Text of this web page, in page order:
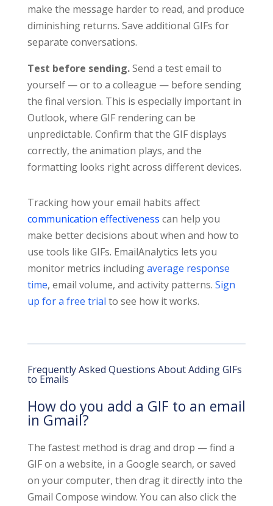
make the message harder to read, and produce
diminishing returns. Save additional GIFs for
separate conversations.
Test before sending.Send a test email to
yourself — or to a colleague — before sending
the final version. This is especially important in
Outlook, where GIF rendering can be
unpredictable. Confirm that the GIF displays
correctly, the animation plays, and the
formatting looks right across different devices.
Tracking how your email habits affect
communication effectiveness can help you
make better decisions about when and how to
use tools like GIFs. EmailAnalytics lets you
monitor metrics includingaverage response
time, email volume, and activity patterns. Sign
up for a free trial to see how it works.
Frequently Asked Questions About Adding GIFs
to Emails
How do you add a GIF to an email
in Gmail?
The fastest method is drag and drop — find a
GIF on a website, in a Google search, or saved
on your computer, then drag it directly into the
Gmail Compose window. You can also click the